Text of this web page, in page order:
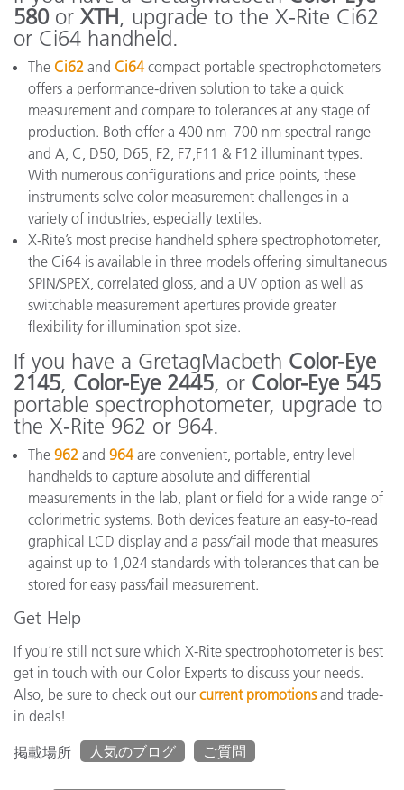
580or XTH, upgrade to the X-Rite Ci62
or Ci64 handheld.
The Ci62 and Ci64compact portable spectrophotometers
offers a performance-driven solution to take a quick
measurement and compare to tolerances at any stage of
production. Both offer a 400 nm–700 nm spectral range
and A, C, D50, D65, F2, F7,F11 & F12 illuminant types.
With numerous configurations and price points, these
instruments solve color measurement challenges in a
variety of industries, especially textiles.
X-Rite’s most precise handheld sphere spectrophotometer,
the Ci64 is available in three models offering simultaneous
SPIN/SPEX, correlated gloss, and a UV option as well as
switchable measurement apertures provide greater
flexibility for illumination spot size.
If you have a GretagMacbeth Color-Eye
2145, Color-Eye 2445, or Color-Eye 545
portable spectrophotometer, upgrade to
the X-Rite 962 or 964.
The 962 and 964are convenient, portable, entry level
handhelds to capture absolute and differential
measurements in the lab, plant or field for a wide range of
colorimetric systems. Both devices feature an easy-to-read
graphical LCD display and a pass/fail mode that measures
against up to 1,024 standards with tolerances that can be
stored for easy pass/fail measurement.
Get Help
If you’re still not sure which X-Rite spectrophotometer is best
get in touch with our Color Experts to discuss your needs.
Also, be sure to check out our current promotionsand trade-
in deals!
掲載場所
人気のブログ ご質問